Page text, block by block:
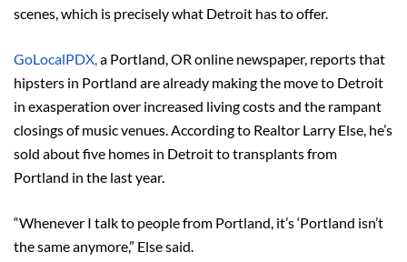
scenes, which is precisely what Detroit has to offer.
GoLocalPDX,a Portland, OR online newspaper, reports that
hipsters in Portland are already making the move to Detroit
in exasperation over increased living costs and the rampant
closings of music venues. According to Realtor Larry Else, he’s
sold about five homes in Detroit to transplants from
Portland in the last year.
“Whenever I talk to people from Portland, it’s ‘Portland isn’t
the same anymore,” Else said.